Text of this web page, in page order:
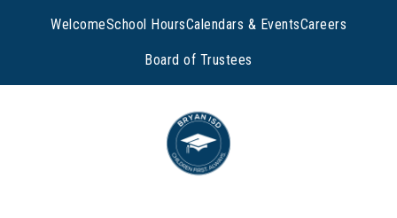
WelcomeSchool HoursCalendars & EventsCareers
Board of Trustees